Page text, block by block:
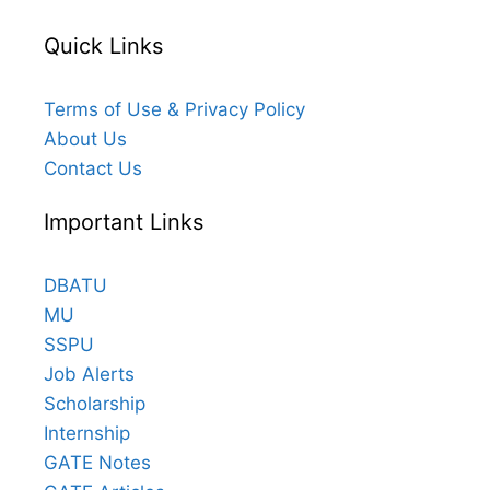
Quick Links
Terms of Use & Privacy Policy
About Us
Contact Us
Important Links
DBATU
MU
SSPU
Job Alerts
Scholarship
Internship
GATE Notes